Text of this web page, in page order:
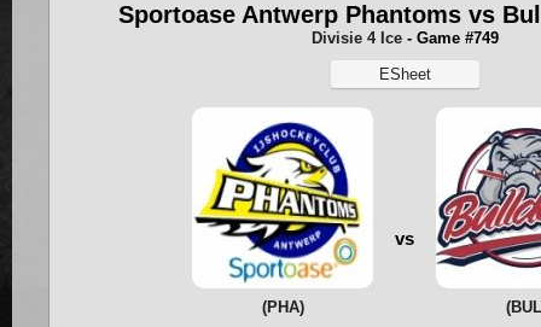
Sportoase Antwerp Phantoms vs
Divisie 4 Ice- Game #749
ESheet
(PHA)
vs